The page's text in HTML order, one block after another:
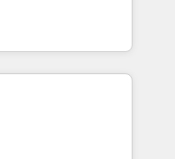
form a powerful
for over 800
marketing,